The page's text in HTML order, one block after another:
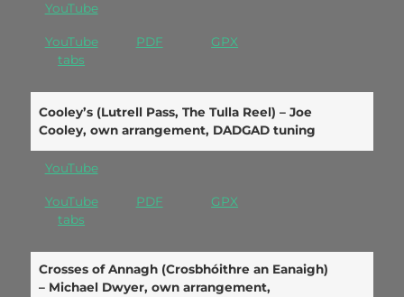
YouTube
YouTube
tabs
PDF GPX
Cooley’s (Lutrell Pass, The Tulla Reel) – Joe
Cooley, own arrangement, DADGAD tuning
YouTube
YouTube
tabs
PDF GPX
Crosses of Annagh (Crosbhóithre an Eanaigh)
– Michael Dwyer, own arrangement,